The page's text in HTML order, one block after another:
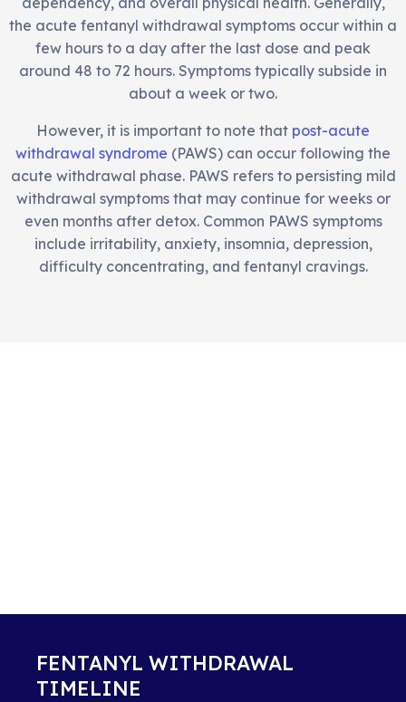
the acute fentanyl withdrawal symptoms occur within a
few hours to a day after the last dose and peak
around 48 to 72 hours. Symptoms typically subside in
about a week or two.
However, it is important to note that post-acute
withdrawal syndrome (PAWS) can occur following the
acute withdrawal phase. PAWS refers to persisting mild
withdrawal symptoms that may continue for weeks or
even months after detox. Common PAWS symptoms
include irritability, anxiety, insomnia, depression,
difficulty concentrating, and fentanyl cravings.
FENTANYL WITHDRAWAL
TIMELINE